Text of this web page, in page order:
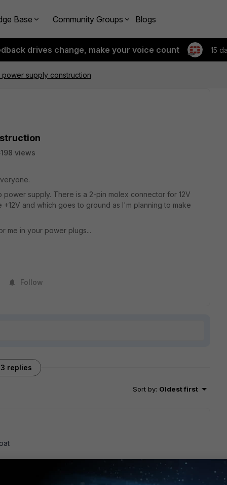
Base Community Groups Blogs
drives change, make your voice count 15
power supply construction
views
power supply. There is a 2-pin molex connector for 12V
and which goes to ground as I'm planning to make
me in your power plugs...
Follow
3 replies
Sort by: Oldest first